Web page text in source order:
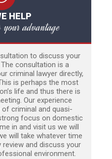
HELP
your advantage
to discuss your
The consultation is a
criminal lawyer directly,
is perhaps the most
life and thus there is
Our experience
criminal and quasi-
focus on domestic
in and visit us we will
will take whatever time
and discuss your
environment.